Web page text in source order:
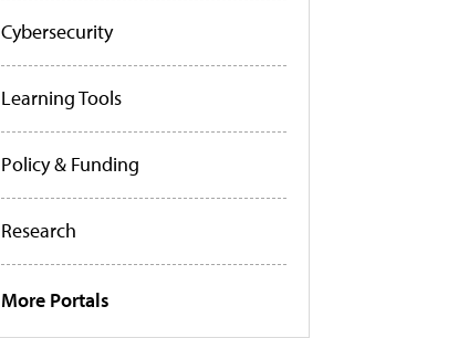
Cybersecurity
Learning Tools
Policy & Funding
Research
More Portals